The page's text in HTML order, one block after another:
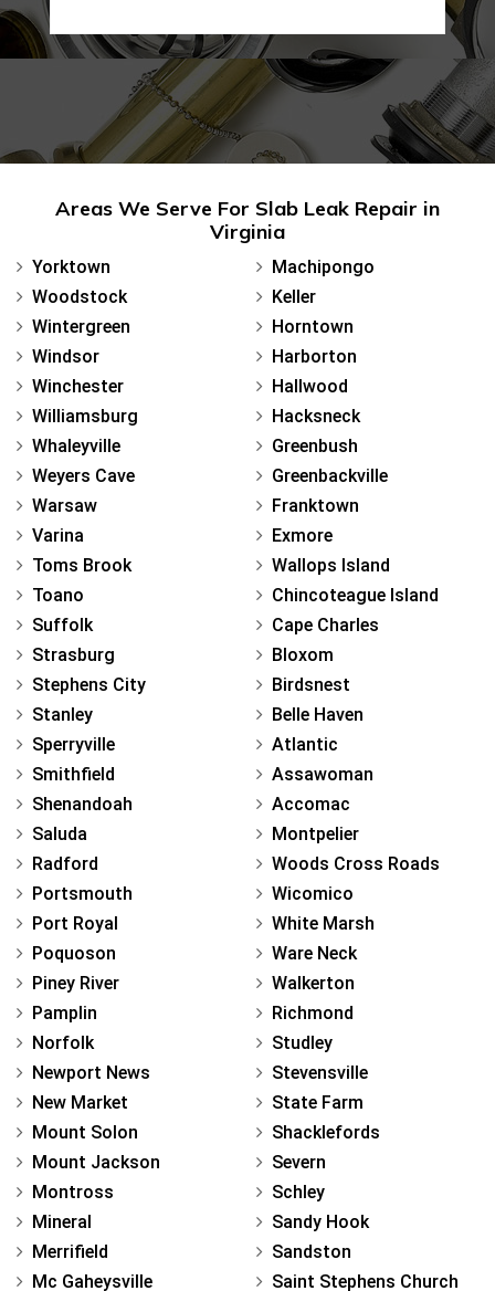
Areas We Serve For Slab Leak Repair in
Virginia
Yorktown
Woodstock
Wintergreen
Windsor
Winchester
Williamsburg
Whaleyville
Weyers Cave
Warsaw
Varina
Toms Brook
Toano
Suffolk
Strasburg
Stephens City
Stanley
Sperryville
Smithfield
Shenandoah
Saluda
Radford
Portsmouth
Port Royal
Poquoson
Piney River
Pamplin
Norfolk
Newport News
New Market
Mount Solon
Mount Jackson
Montross
Mineral
Merrifield
Mc Gaheysville
Machipongo
Keller
Horntown
Harborton
Hallwood
Hacksneck
Greenbush
Greenbackville
Franktown
Exmore
Wallops Island
Chincoteague Island
Cape Charles
Bloxom
Birdsnest
Belle Haven
Atlantic
Assawoman
Accomac
Montpelier
Woods Cross Roads
Wicomico
White Marsh
Ware Neck
Walkerton
Richmond
Studley
Stevensville
State Farm
Shacklefords
Severn
Schley
Sandy Hook
Sandston
Saint Stephens Church